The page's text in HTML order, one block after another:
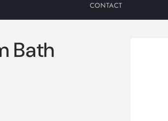
CONTACT
Bath